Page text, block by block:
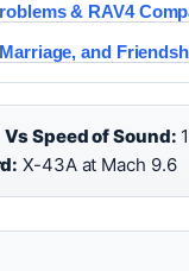
& RAV4
and
Vs Speed of Sound:
X-43A at Mach 9.6